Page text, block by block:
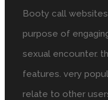
Booty call
purpose of
sexual encounter.
features. very
relate to other